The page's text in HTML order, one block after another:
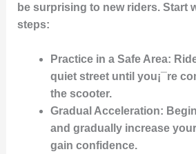
be surprising to new riders. Start
steps:
Practice in a Safe Area:
quiet street until you¡¯re
the scooter.
Gradual Acceleration:
and gradually increase
gain confidence.